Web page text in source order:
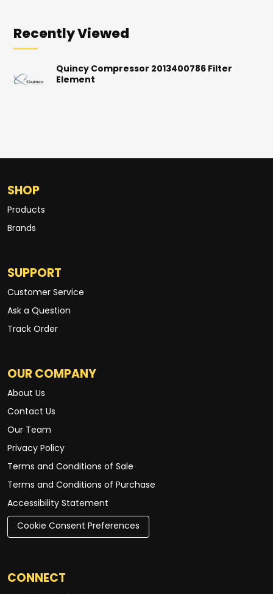
Recently Viewed
Quincy Compressor 2013400786 Filter
Element
SHOP
Products
Brands
SUPPORT
Customer Service
Ask a Question
Track Order
OUR COMPANY
About Us
Contact Us
Our Team
Privacy Policy
Terms and Conditions of Sale
Terms and Conditions of Purchase
Accessibility Statement
Cookie Consent Preferences
CONNECT